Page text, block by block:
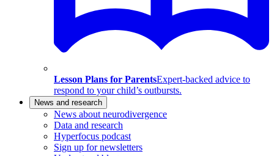
Lesson Plans for ParentsExpert-backed advice to
respond to your child’s outbursts.
News and research
News about neurodivergence
Data and research
Hyperfocus podcast
Sign up for newsletters